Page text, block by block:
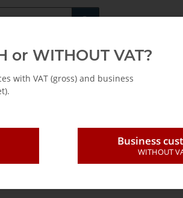
Fachshop für
or WITHOUT VAT?
with VAT (gross) and business
Business
WITHOUT